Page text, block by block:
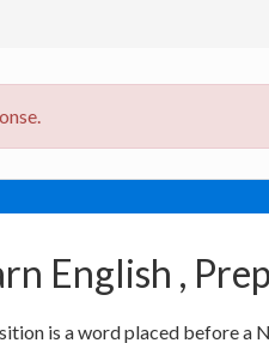
English ,
is a word placed before a